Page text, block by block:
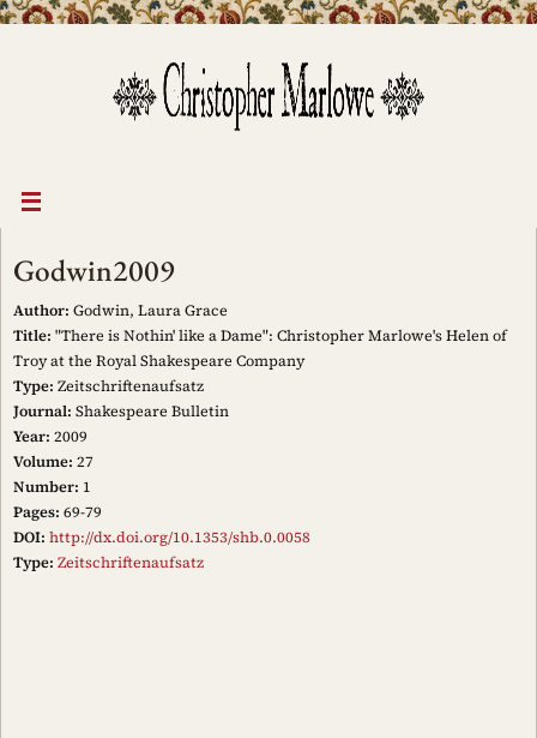
Godwin2009
Author: Godwin, Laura Grace
Title: "There is Nothin' like a Dame": Christopher Marlowe's Helen of
Troy at the Royal Shakespeare Company
Type: Zeitschriftenaufsatz
Journal: Shakespeare Bulletin
Year: 2009
Volume: 27
Number: 1
Pages: 69-79
DOI: http://dx.doi.org/10.1353/shb.0.0058
Type: Zeitschriftenaufsatz